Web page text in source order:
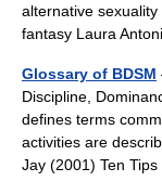
alternative
fantasy Laura
Glossary of BDSM
Discipline,
defines terms
activities are
Jay (2001) Ten